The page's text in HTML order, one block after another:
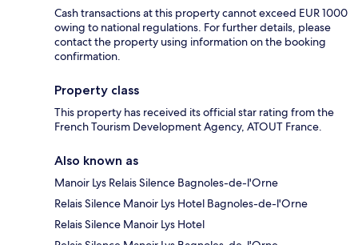
Cash transactions at this property cannot exceed EUR 1000
owing to national regulations. For further details, please
contact the property using information on the booking
confirmation.
Property class
This property has received its official star rating from the
French Tourism Development Agency, ATOUT France.
Also known as
Manoir Lys Relais Silence Bagnoles-de-l'Orne
Relais Silence Manoir Lys Hotel Bagnoles-de-l'Orne
Relais Silence Manoir Lys Hotel